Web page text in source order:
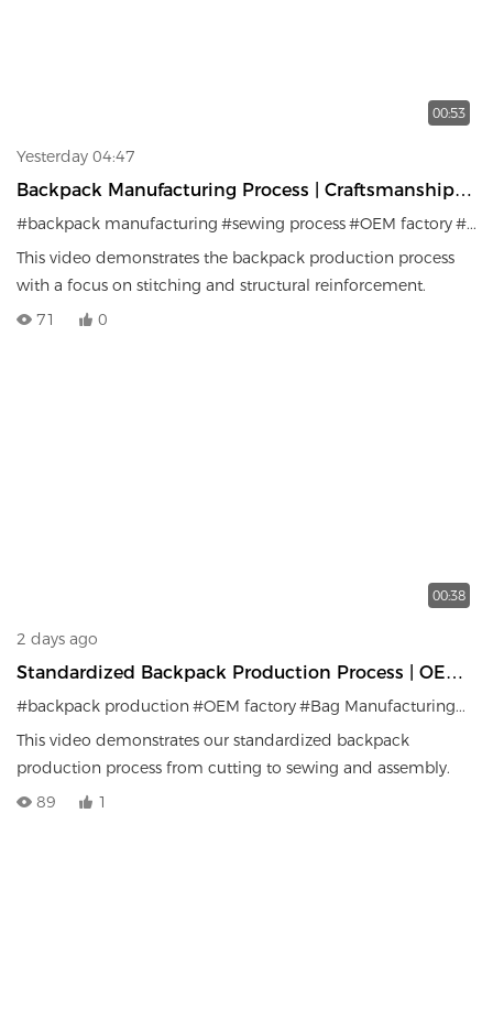
00:53
Yesterday 04:47
Backpack Manufacturing Process | Craftsmanship &
Production Details
#backpack manufacturing #sewing process#OEM factory#bag production
This video demonstrates the backpack production process
with a focus on stitching and structural reinforcement.
71
0
00:38
2 days ago
Standardized Backpack Production Process | OEM
Factory Manufacturing System
#backpack production #OEM factory#Bag Manufacturing
This video demonstrates our standardized backpack
production process from cutting to sewing and assembly.
89
1